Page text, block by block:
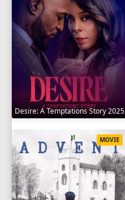
Desire: A Temptations Story 2025
MOVIE